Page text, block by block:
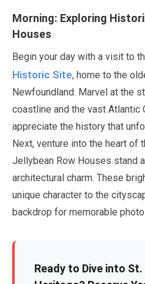
Morning: Exploring
Houses
Begin your day with a visit to
Historic Site, home to the
Newfoundland. Marvel at the
coastline and the vast Atlantic
appreciate the history that
Next, venture into the heart of
Jellybean Row Houses stand
architectural charm. These
unique character to the
backdrop for memorable
Ready to Dive into St.